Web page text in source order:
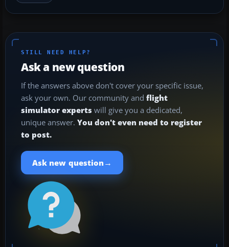
STILL NEED HELP?
Ask a new question
If the answers above don't cover your specific issue,
ask your own. Our community and flight
simulator experts will give you a dedicated,
unique answer. You don't even need to register
to post.
Ask new question →